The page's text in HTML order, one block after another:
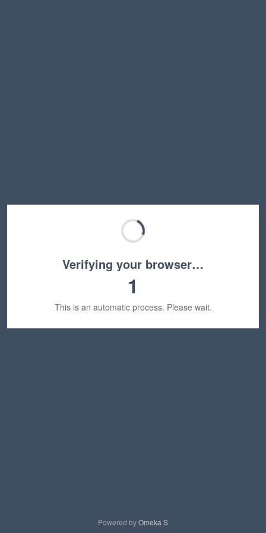
Verifying your browser…
1
This is an automatic process. Please wait.
Powered byOmeka S